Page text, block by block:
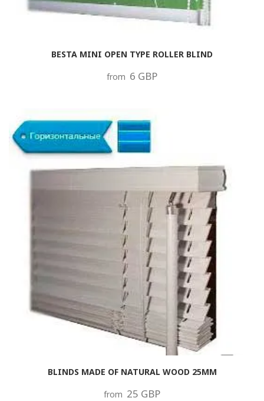
BESTA MINI OPEN TYPE ROLLER BLIND
from 6 GBP
BLINDS MADE OF NATURAL WOOD 25MM
from 25 GBP